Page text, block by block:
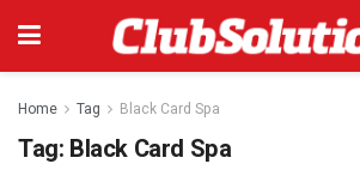
Home Tag Black Card Spa
Tag: Black Card Spa